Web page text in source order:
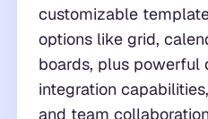
customizable
options like grid,
boards, plus powerful
integration
and team